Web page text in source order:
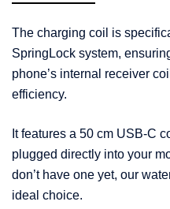
The charging coil is
SpringLock system,
phone’s internal receiver
efficiency.
It features a 50 cm USB-C
plugged directly into your
don’t have one yet, our
ideal choice.